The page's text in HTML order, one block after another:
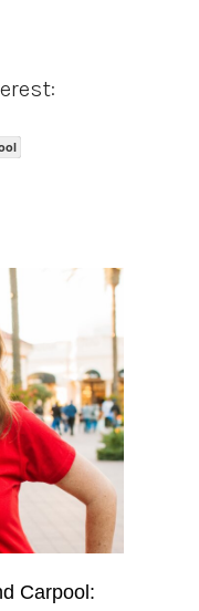
Carpool: